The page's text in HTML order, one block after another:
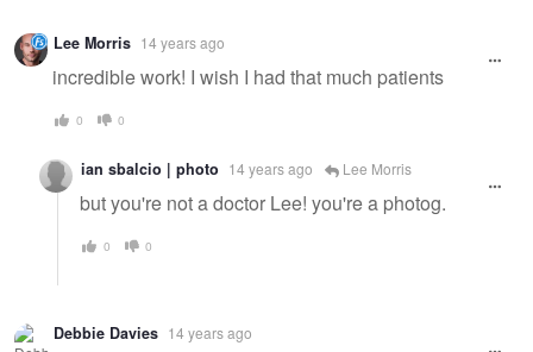
Warning
message
Lee Morris 14 years ago
incredible work! I wish I had that much patients
0 0
ian sbalcio | photo 14 years ago Lee Morris
but you're not a doctor Lee! you're a photog.
0 0
Debbie Davies 14 years ago